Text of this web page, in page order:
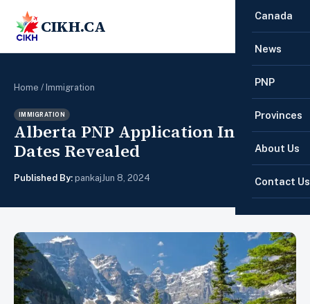
CIKH.CA
Canada
News
PNP
Provinces
About Us
Contact Us
Home / Immigration
IMMIGRATION
Alberta PNP Application Intake
Dates Revealed
Published By: pankaj Jun 8, 2024